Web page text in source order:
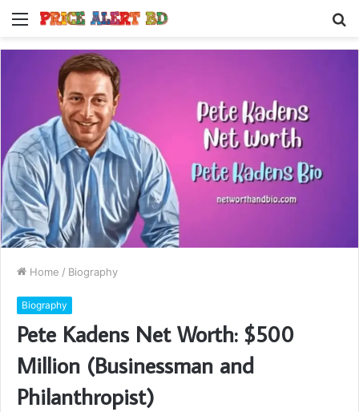
Menu
Home / Biography
Biography
Pete Kadens Net Worth: $500
Million (Businessman and
Philanthropist)